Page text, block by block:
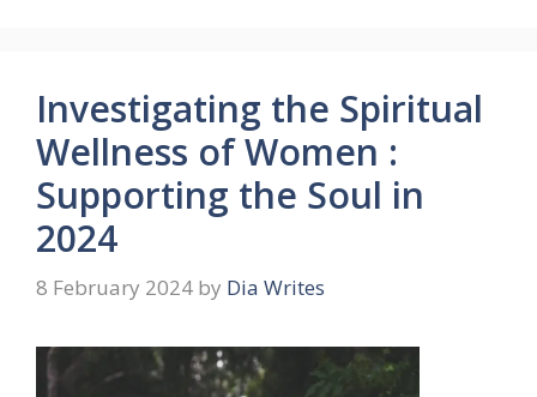
Investigating the Spiritual
Wellness of Women :
Supporting the Soul in
2024
8 February 2024 by Dia Writes